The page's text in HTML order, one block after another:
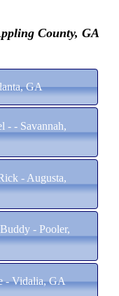
County, GA
GA
- - Savannah,
- Augusta,
- Pooler,
- Vidalia, GA